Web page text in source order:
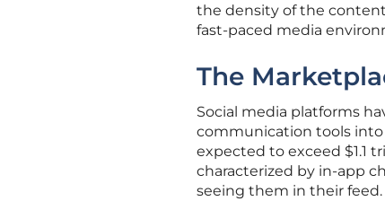
the density of the
fast-paced media
The
Social media platforms
communication tools
expected to exceed $1.1
characterized by in-app
seeing them in their